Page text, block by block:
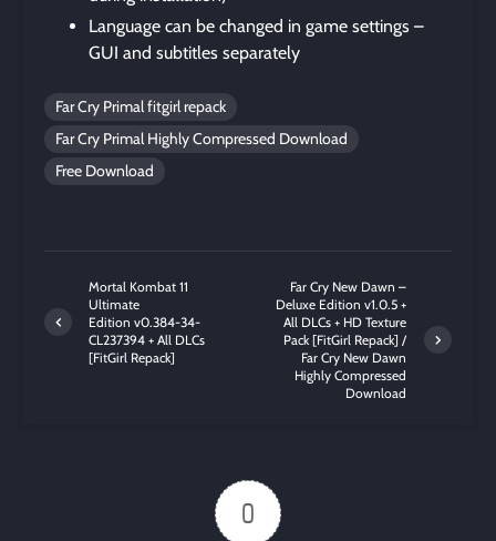
Language can be changed in game settings –
GUI and subtitles separately
Far Cry Primal fitgirl repack
Far Cry Primal Highly Compressed Download
Free Download
Mortal Kombat 11
Ultimate
Edition v0.384-34-
CL237394 + All DLCs
[FitGirl Repack]
Far Cry New Dawn –
Deluxe Edition v1.0.5 +
All DLCs + HD Texture
Pack [FitGirl Repack] /
Far Cry New Dawn
Highly Compressed
Download
0